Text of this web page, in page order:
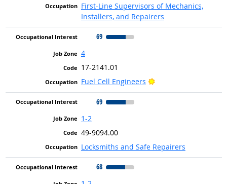
First-Line Supervisors of Mechanics,
Installers, and Repairers
69
4
17-2141.01
Fuel Cell Engineers
Bright Outlook
69
1-2
49-9094.00
Locksmiths and Safe Repairers
68